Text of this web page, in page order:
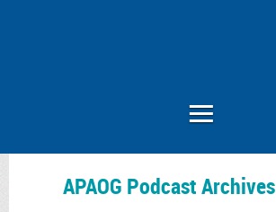
APAOG Podcast Archives